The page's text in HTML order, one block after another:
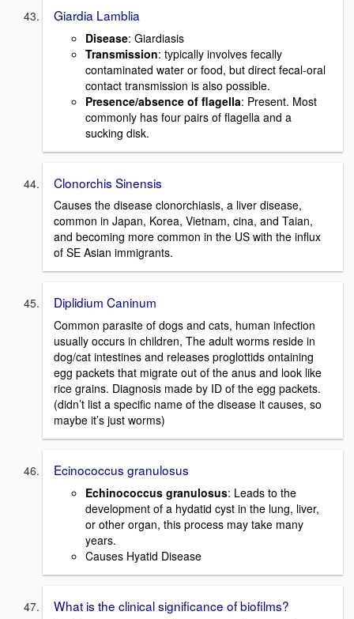
Giardia Lamblia
Disease: Giardiasis
Transmission: typically involves fecally
contaminated water or food, but direct fecal-oral
contact transmission is also possible.
Presence/absence of flagella: Present. Most
commonly has four pairs of flagella and a
sucking disk.
Clonorchis Sinensis
Causes the disease clonorchiasis, a liver disease,
common in Japan, Korea, Vietnam, cina, and Taian,
and becoming more common in the US with the influx
of SE Asian immigrants.
Diplidium Caninum
Common parasite of dogs and cats, human infection
usually occurs in children, The adult worms reside in
dog/cat intestines and releases proglottids ontaining
egg packets that migrate out of the anus and look like
rice grains. Diagnosis made by ID of the egg packets.
(didn’t list a specific name of the disease it causes, so
maybe it’s just worms)
Ecinococcus granulosus
Echinococcus granulosus: Leads to the
development of a hydatid cyst in the lung, liver,
or other organ, this process may take many
years.
Causes Hyatid Disease
What is the clinical significance of biofilms?